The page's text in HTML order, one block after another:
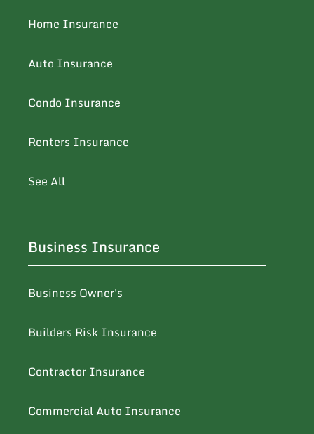
Home Insurance
Auto Insurance
Condo Insurance
Renters Insurance
See All
Business Insurance
Business Owner's
Builders Risk Insurance
Contractor Insurance
Commercial Auto Insurance